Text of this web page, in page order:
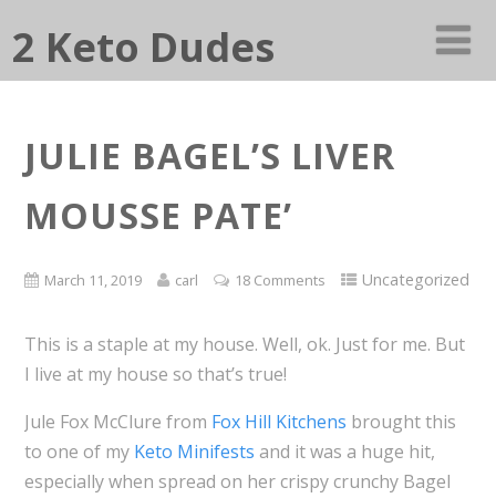
2 Keto Dudes
JULIE BAGEL’S LIVER
MOUSSE PATE’
March 11, 2019 carl 18 Comments Uncategorized
This is a staple at my house. Well, ok. Just for me. But
I live at my house so that’s true!
Jule Fox McClure from Fox Hill Kitchens brought this
to one of my Keto Minifests and it was a huge hit,
especially when spread on her crispy crunchy Bagel